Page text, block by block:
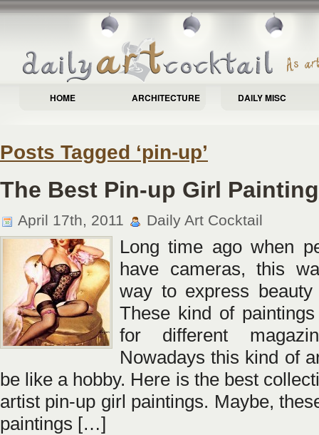
HOME ARCHITECTURE DAILY MISC
Posts Tagged ‘pin-up’
The Best Pin-up Girl
April 17th, 2011 Daily Art Cocktail
Long time ago when
have cameras, this
way to express
These kind of
for different
Nowadays this kind of
be like a hobby. Here is the best
artist pin-up girl paintings. Maybe,
paintings […]